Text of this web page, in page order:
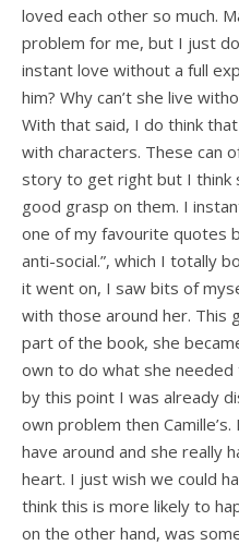
loved each other so much.
problem for me, but I just
instant love without a full
him? Why can’t she live
With that said, I do think
with characters. These can
story to get right but I think
good grasp on them. I
one of my favourite quotes
anti-social.”, which I totally
it went on, I saw bits of
with those around her. This
part of the book, she
own to do what she
by this point I was already
own problem then
have around and she really
heart. I just wish we could
think this is more likely to
on the other hand, was